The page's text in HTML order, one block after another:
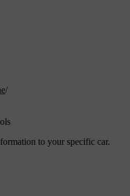
/
to your specific car.